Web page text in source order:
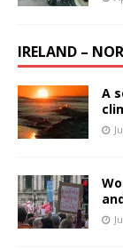
IRELAND –
A